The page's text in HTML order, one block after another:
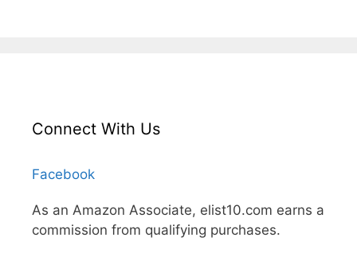
Connect With Us
Facebook
As an Amazon Associate, elist10.com earns a
commission from qualifying purchases.